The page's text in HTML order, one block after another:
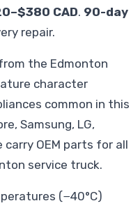
CAD. 90-day
repair.
the Edmonton
character
common in this
Samsung, LG,
carry OEM parts for all
service truck.
(−40°C)